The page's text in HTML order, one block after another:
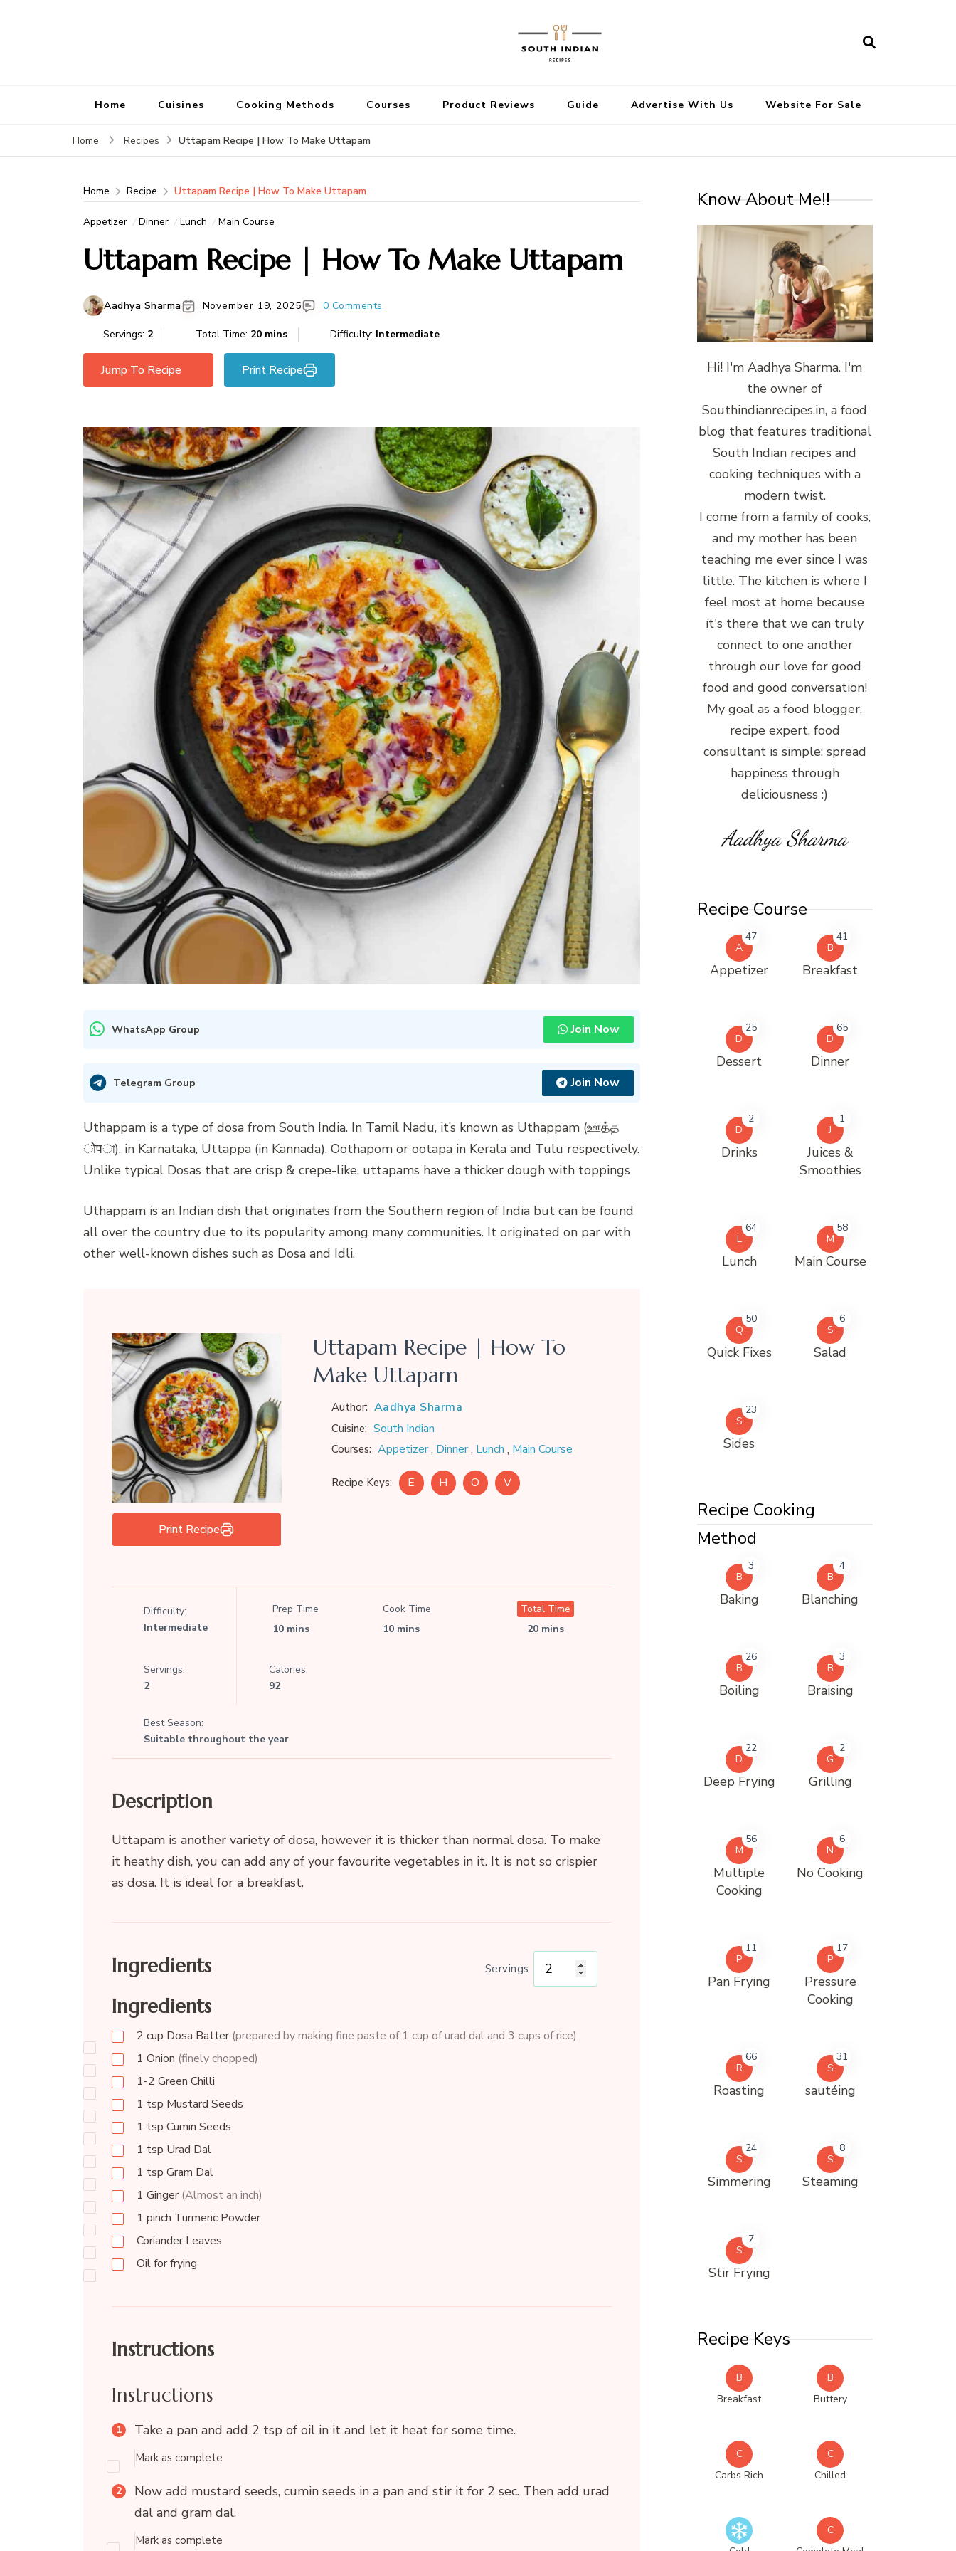
Make, Healthy and Tasty
Home Cuisines Cooking Methods Courses Product Reviews Guide Advertise With Us Website For Sale
Home Recipes Uttapam Recipe | How To Make Uttapam
Home Recipe Uttapam Recipe | How To Make Uttapam
Appetizer Dinner Lunch Main Course
Uttapam Recipe | How To Make Uttapam
Aadhya Sharma November 19, 2025 0 Comments
Servings: 2 Total Time: 20 mins Difficulty: Intermediate
Jump To Recipe Print Recipe
WhatsApp Group Join Now
Telegram Group Join Now
Uthappam is a type of dosa from South India. In Tamil Nadu, it’s known as Uthappam (ஊத்த
ोपা), in Karnataka, Uttappa (in Kannada). Oothapom or ootapa in Kerala and Tulu respectively.
Unlike typical Dosas that are crisp & crepe-like, uttapams have a thicker dough with toppings
Uthappam is an Indian dish that originates from the Southern region of India but can be found
all over the country due to its popularity among many communities. It originated on par with
other well-known dishes such as Dosa and Idli.
Print Recipe
Uttapam Recipe | How To
Make Uttapam
Author: Aadhya Sharma
Cuisine: South Indian
Courses: Appetizer, Dinner, Lunch , Main Course
Recipe Keys: E H O V
Difficulty:
Intermediate
Prep Time
10 mins
Cook Time
10 mins
Total Time
20 mins
Servings:
2
Calories:
92
Best Season:
Suitable throughout the year
Description
Uttapam is another variety of dosa, however it is thicker than normal dosa. To make
it heathy dish, you can add any of your favourite vegetables in it. It is not so crispier
as dosa. It is ideal for a breakfast.
Ingredients Servings
Ingredients
2 cup Dosa Batter(prepared by making fine paste of 1 cup of urad dal and 3 cups of rice)
1 Onion (finely chopped)
1-2 Green Chilli
1 tsp Mustard Seeds
1 tsp Cumin Seeds
1 tsp Urad Dal
1 tsp Gram Dal
1 Ginger(Almost an inch)
1 pinch Turmeric Powder
Coriander Leaves
Oil for frying
Instructions
Instructions
Take a pan and add 2 tsp of oil in it and let it heat for some time.
Mark as complete
Now add mustard seeds, cumin seeds in a pan and stir it for 2 sec. Then add urad
dal and gram dal.
Mark as complete
Know About Me!!
Hi! I'm Aadhya Sharma. I'm
the owner of
Southindianrecipes.in, a food
blog that features traditional
South Indian recipes and
cooking techniques with a
modern twist.
I come from a family of cooks,
and my mother has been
teaching me ever since I was
little. The kitchen is where I
feel most at home because
it's there that we can truly
connect to one another
through our love for good
food and good conversation!
My goal as a food blogger,
recipe expert, food
consultant is simple: spread
happiness through
deliciousness :)
Aadhya Sharma
Recipe Course
A
47
Appetizer
B
41
Breakfast
D
25
Dessert
D
65
Dinner
D
2
Drinks
J
1
Juices &
Smoothies
L
64
Lunch
M
58
Main Course
Q
50
Quick Fixes
S
6
Salad
S
23
Sides
Recipe Cooking
Method
B
3
Baking
B
4
Blanching
B
26
Boiling
B
3
Braising
D
22
Deep Frying
G
2
Grilling
M
56
Multiple
Cooking
N
6
No Cooking
P
11
Pan Frying
P
17
Pressure
Cooking
R
66
Roasting
S
31
sautéing
S
24
Simmering
S
8
Steaming
S
7
Stir Frying
Recipe Keys
B
Breakfast
B
Buttery
C
Carbs Rich
C
Chilled
C